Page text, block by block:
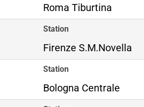
Roma Tiburtina
Station
Firenze S.M.Novella
Station
Bologna Centrale